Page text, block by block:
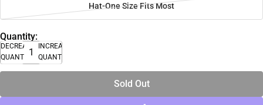
Hat-One Size Fits Most
Quantity:
DECREASE
QUANTITY
INCREASE
QUANTITY
Sold Out